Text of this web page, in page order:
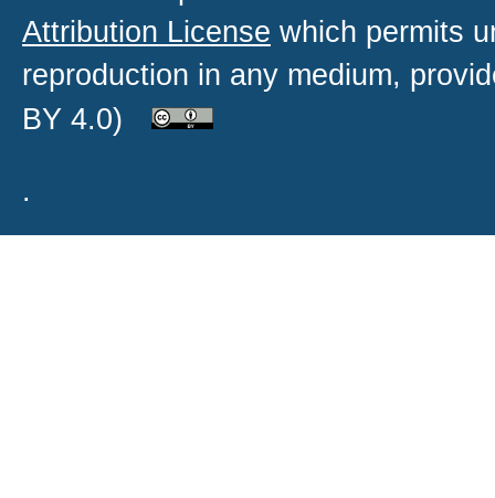
Attribution License which permits
reproduction in any medium,
BY 4.0)
.